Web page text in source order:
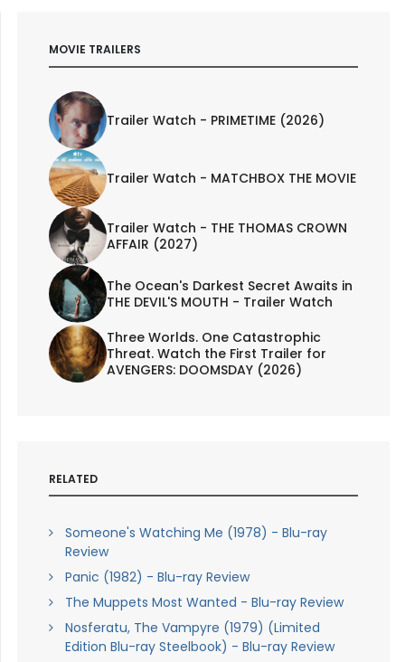
MOVIE TRAILERS
Trailer Watch - PRIMETIME (2026)
Trailer Watch - MATCHBOX THE MOVIE
Trailer Watch - THE THOMAS CROWN
AFFAIR (2027)
The Ocean's Darkest Secret Awaits in
THE DEVIL'S MOUTH - Trailer Watch
Three Worlds. One Catastrophic
Threat. Watch the First Trailer for
AVENGERS: DOOMSDAY (2026)
RELATED
Someone's Watching Me (1978) - Blu-ray
Review
Panic (1982) - Blu-ray Review
The Muppets Most Wanted - Blu-ray Review
Nosferatu, The Vampyre (1979) (Limited
Edition Blu-ray Steelbook) - Blu-ray Review